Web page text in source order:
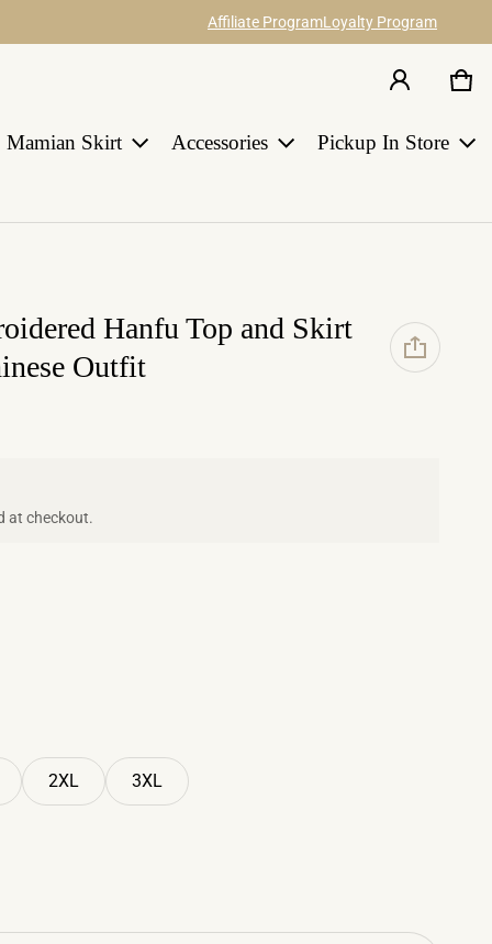
Affiliate ProgramLoyalty Program
Mamian Skirt Accessories Pickup In Store
0
Hanfu Top and Skirt
Outfit
at checkout.
2XL 3XL